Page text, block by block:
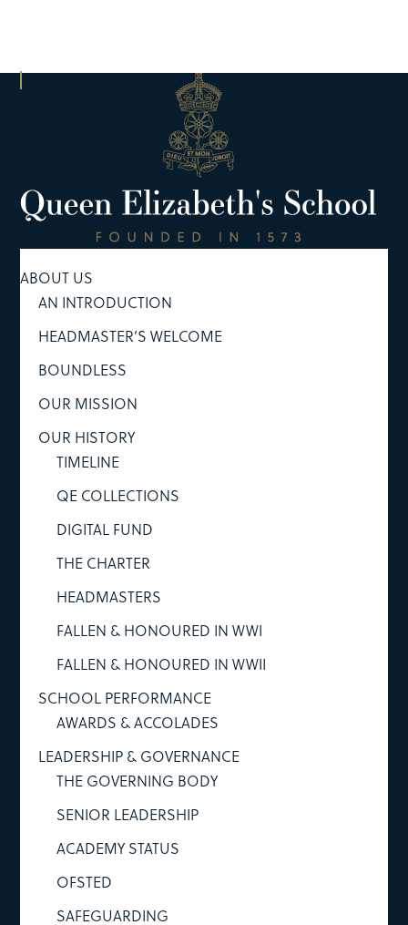
ABOUT US
AN INTRODUCTION
HEADMASTER’S WELCOME
BOUNDLESS
OUR MISSION
OUR HISTORY
TIMELINE
QE COLLECTIONS
DIGITAL FUND
THE CHARTER
HEADMASTERS
FALLEN & HONOURED IN WWI
FALLEN & HONOURED IN WWII
SCHOOL PERFORMANCE
AWARDS & ACCOLADES
LEADERSHIP & GOVERNANCE
THE GOVERNING BODY
SENIOR LEADERSHIP
ACADEMY STATUS
OFSTED
SAFEGUARDING